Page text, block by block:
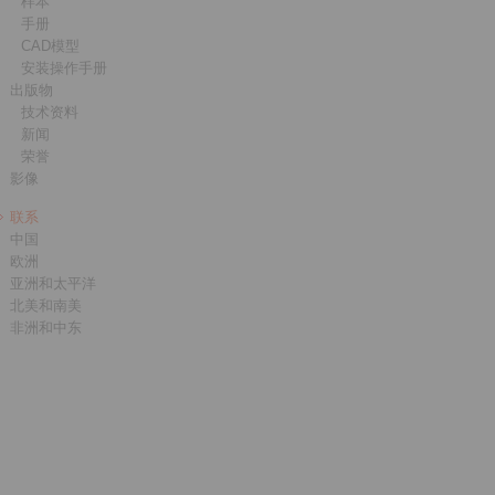
手册
CAD模型
安装操作手册
出版物
技术资料
新闻
荣誉
影像
联系
中国
欧洲
亚洲和太平洋
北美和南美
非洲和中东